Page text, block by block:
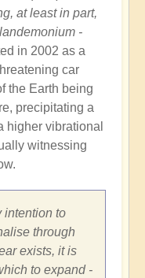
at least in part,
-
in 2002 as a
car
the Earth being
precipitating a
higher vibrational
witnessing
intention to
through
exists, it is
to expand -